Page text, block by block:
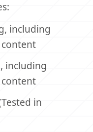
including
including
in